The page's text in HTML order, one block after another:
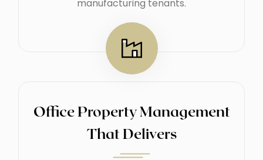
manufacturing tenants.
Office Property Management
That Delivers